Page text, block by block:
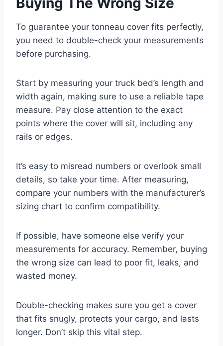
To guarantee your tonneau cover fits perfectly,
you need to double-check your measurements
before purchasing.
Start by measuring your truck bed’s length and
width again, making sure to use a reliable tape
measure. Pay close attention to the exact
points where the cover will sit, including any
rails or edges.
It’s easy to misread numbers or overlook small
details, so take your time. After measuring,
compare your numbers with the manufacturer’s
sizing chart to confirm compatibility.
If possible, have someone else verify your
measurements for accuracy. Remember, buying
the wrong size can lead to poor fit, leaks, and
wasted money.
Double-checking makes sure you get a cover
that fits snugly, protects your cargo, and lasts
longer. Don’t skip this vital step.